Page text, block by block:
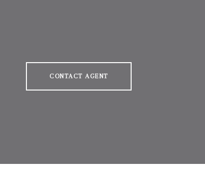
CONTACT AGENT